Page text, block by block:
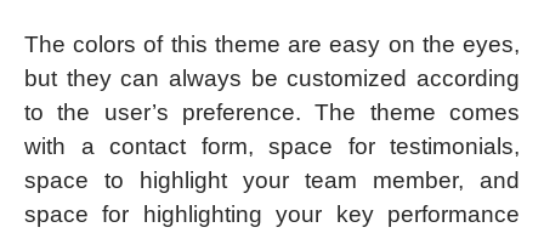
The colors of this theme are easy on the eyes,
but they can always be customized according
to the user’s preference. The theme comes
with a contact form, space for testimonials,
space to highlight your team member, and
space for highlighting your key performance